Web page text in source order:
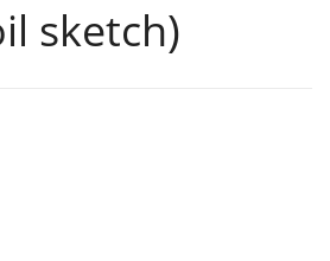
sketch)